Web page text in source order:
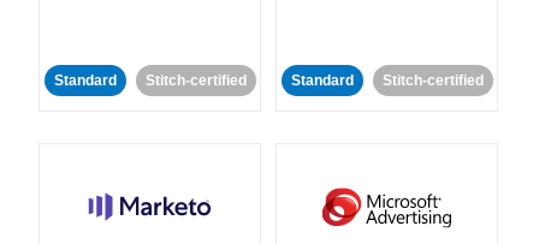
Standard Stitch-certified Standard Stitch-certified